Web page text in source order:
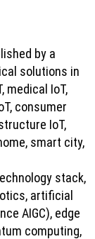
by a
solutions in
medical IoT,
consumer
IoT,
smart city,
stack,
artificial
AIGC), edge
computing,